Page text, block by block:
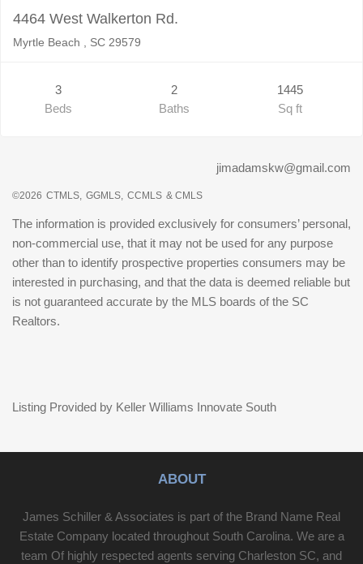
4464 West Walkerton Rd.
Myrtle Beach , SC 29579
3
Beds
2
Baths
1445
Sq ft
jimadamskw@gmail.com
©2026 CTMLS, GGMLS, CCMLS & CMLS
The information is provided exclusively for consumers’ personal,
non-commercial use, that it may not be used for any purpose
other than to identify prospective properties consumers may be
interested in purchasing, and that the data is deemed reliable but
is not guaranteed accurate by the MLS boards of the SC
Realtors.
Listing Provided by Keller Williams Innovate South
ABOUT
James Schiller & Associates is part of the Brand Name Real
Estate Company located throughout South Carolina. We are a
team Of highly respected agents serving Charleston SC, and